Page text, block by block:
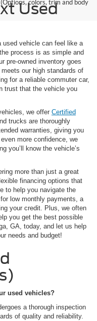
colors, trim and body
Used
used vehicle can feel like a
process is as simple and
pre-owned inventory goes
our high standards of
for a reliable commuter car,
trust that the vehicle you
we offer Certified
trucks are thoroughly
warranties, giving you
more confidence, we
you’ll know the vehicle’s
more than just a great
financing options that
to help you navigate the
low monthly payments, a
your credit. Plus, we often
you get the best possible
GA, today, and let us help
needs and budget!
used vehicles?
a thorough inspection
of quality and reliability.